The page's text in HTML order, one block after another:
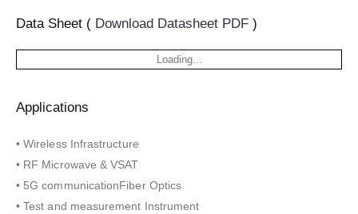
Data Sheet ( Download Datasheet PDF )
Loading...
Applications
• Wireless Infrastructure
• RF Microwave & VSAT
• 5G communicationFiber Optics
• Test and measurement Instrument